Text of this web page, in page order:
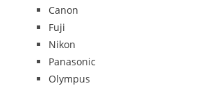
Canon
Fuji
Nikon
Panasonic
Olympus